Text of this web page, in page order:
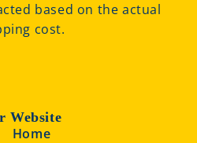
based on the actual
cost.
Website
Home